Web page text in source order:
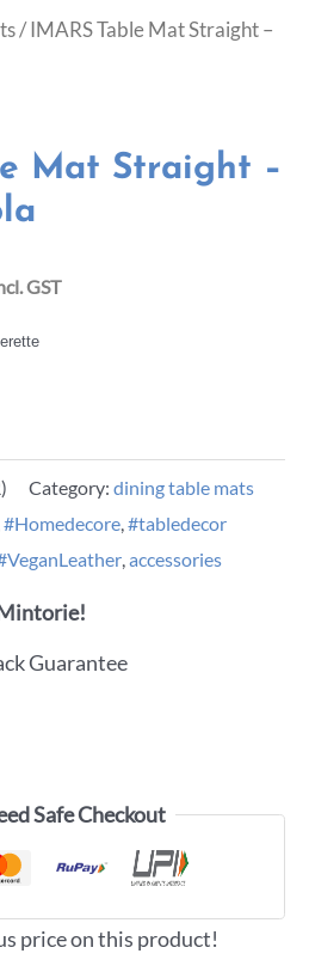
/ IMARS Table Mat Straight –
Mat Straight –
GST
Category: dining table mats
#Homedecore,#tabledecor
,accessories
Guarantee
Safe Checkout
price on this product!